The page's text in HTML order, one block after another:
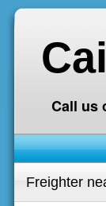
Call us
Freighter